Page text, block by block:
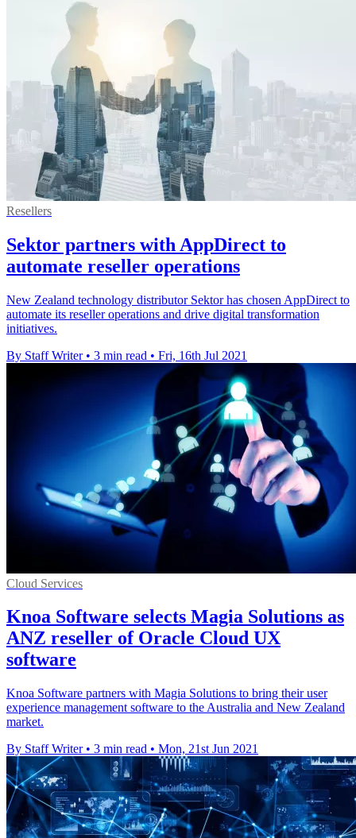
Resellers
Sektor partners with AppDirect to
automate reseller operations
New Zealand technology distributor Sektor has chosen AppDirect to
automate its reseller operations and drive digital transformation
initiatives.
By Staff Writer • 3 min read • Fri, 16th Jul 2021
Cloud Services
Knoa Software selects Magia Solutions as
ANZ reseller of Oracle Cloud UX
software
Knoa Software partners with Magia Solutions to bring their user
experience management software to the Australia and New Zealand
market.
By Staff Writer • 3 min read • Mon, 21st Jun 2021